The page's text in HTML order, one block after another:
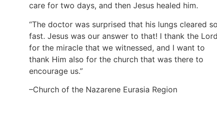
care for two days, and then Jesus healed him.
“The doctor was surprised that his lungs cleared
fast. Jesus was our answer to that! I thank the
for the miracle that we witnessed, and I want to
thank Him also for the church that was there to
encourage us.”
–Church of the Nazarene Eurasia Region